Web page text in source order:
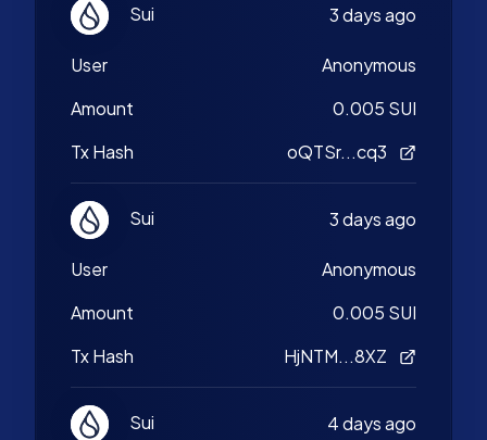
Sui 3 days ago
User
Anonymous
Amount
0.005 SUI
Tx Hash
oQTSr...cq3
Sui 3 days ago
User
Anonymous
Amount
0.005 SUI
Tx Hash
HjNTM...8XZ
Sui 4 days ago